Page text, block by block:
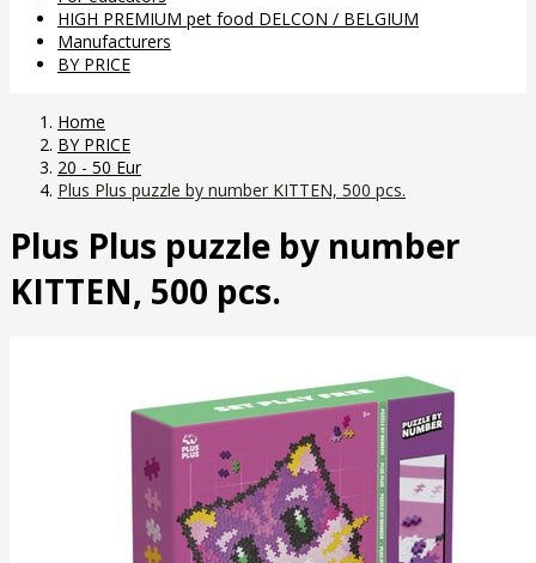
HIGH PREMIUM pet food DELCON / BELGIUM
Manufacturers
BY PRICE
Home
BY PRICE
20 - 50 Eur
Plus Plus puzzle by number KITTEN, 500 pcs.
Plus Plus puzzle by number
KITTEN, 500 pcs.